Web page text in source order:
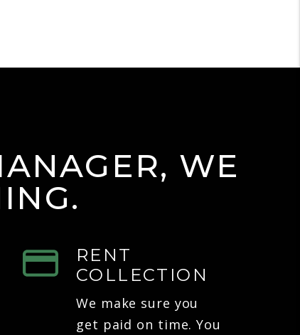
WE
RENT
COLLECTION
We make sure you
get paid on time. You